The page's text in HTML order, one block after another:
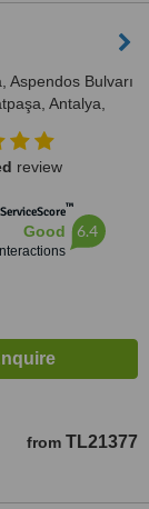
Aspendos Bulvarı
Antalya,
review
™
Good 6.4
from TL21377